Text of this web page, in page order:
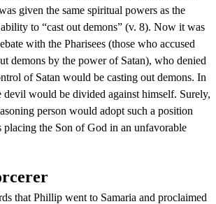
given the same spiritual powers as the
to “cast out demons” (v. 8). Now it was
with the Pharisees (those who accused
demons by the power of Satan), who denied
of Satan would be casting out demons. In
devil would be divided against himself. Surely,
person would adopt such a position
placing the Son of God in an unfavorable
that Phillip went to Samaria and proclaimed